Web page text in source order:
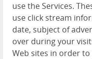
use the Services.
use click stream
date, subject of
over during your
Web sites in order